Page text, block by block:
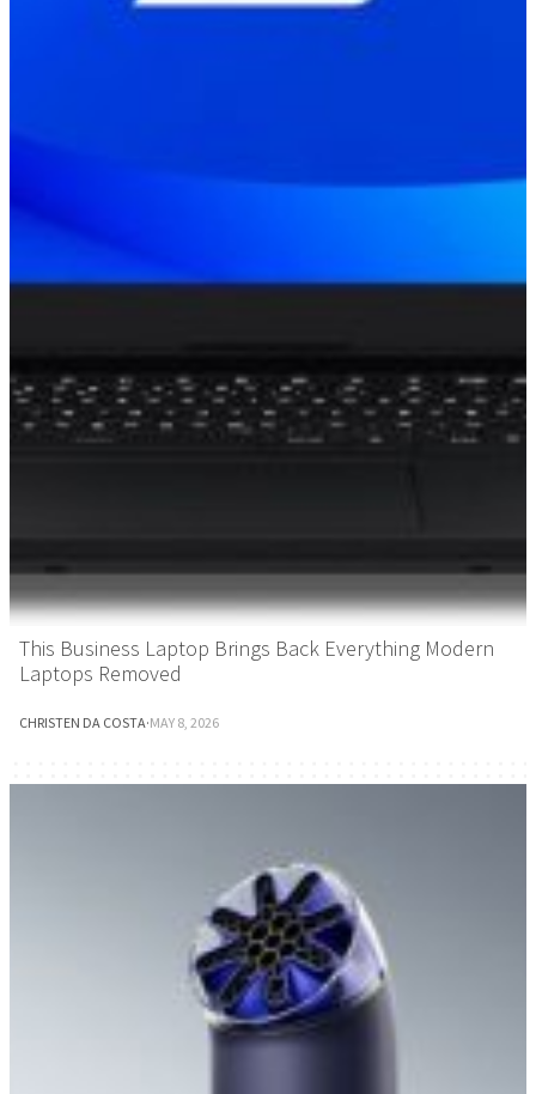
This Business Laptop Brings Back Everything Modern
Laptops Removed
CHRISTEN DA COSTA·MAY 8, 2026